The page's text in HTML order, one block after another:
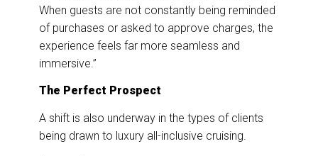
When guests are not constantly being reminded
of purchases or asked to approve charges, the
experience feels far more seamless and
immersive.”
The Perfect Prospect
A shift is also underway in the types of clients
being drawn to luxury all-inclusive cruising.